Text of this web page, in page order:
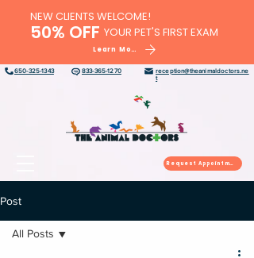
NEW CLIENTS WELCOME!
50% OFF YOUR PET'S FIRST EXAM
Learn More
650-325-1343 833-365-1270
reception@theanimaldoctors.ne
t
Post
All Posts